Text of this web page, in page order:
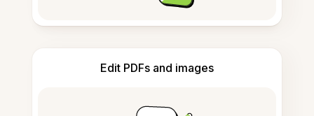
Edit PDFs and images